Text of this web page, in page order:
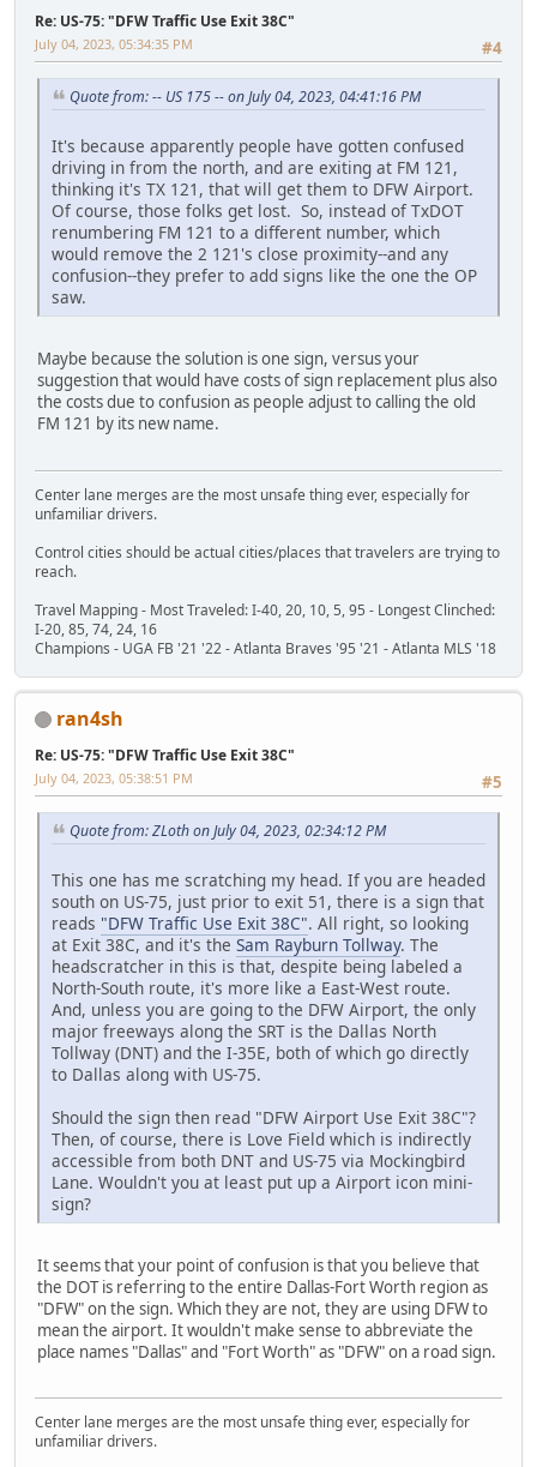
Re: US-75: "DFW Traffic Use Exit 38C"
#4
July 04, 2023, 05:34:35 PM
Quote from: -- US 175 -- on July 04, 2023, 04:41:16 PM
It's because apparently people have gotten confused
driving in from the north, and are exiting at FM 121,
thinking it's TX 121, that will get them to DFW Airport.
Of course, those folks get lost. So, instead of TxDOT
renumbering FM 121 to a different number, which
would remove the 2 121's close proximity--and any
confusion--they prefer to add signs like the one the OP
saw.
Maybe because the solution is one sign, versus your
suggestion that would have costs of sign replacement plus also
the costs due to confusion as people adjust to calling the old
FM 121 by its new name.
Center lane merges are the most unsafe thing ever, especially for
unfamiliar drivers.
Control cities should be actual cities/places that travelers are trying to
reach.
Travel Mapping - Most Traveled: I-40, 20, 10, 5, 95 - Longest Clinched:
I-20, 85, 74, 24, 16
Champions - UGA FB '21 '22 - Atlanta Braves '95 '21 - Atlanta MLS '18
ran4sh
Re: US-75: "DFW Traffic Use Exit 38C"
#5
July 04, 2023, 05:38:51 PM
Quote from: ZLoth on July 04, 2023, 02:34:12 PM
This one has me scratching my head. If you are headed
south on US-75, just prior to exit 51, there is a sign that
reads "DFW Traffic Use Exit 38C". All right, so looking
at Exit 38C, and it's the Sam Rayburn Tollway. The
headscratcher in this is that, despite being labeled a
North-South route, it's more like a East-West route.
And, unless you are going to the DFW Airport, the only
major freeways along the SRT is the Dallas North
Tollway (DNT) and the I-35E, both of which go directly
to Dallas along with US-75.
Should the sign then read "DFW Airport Use Exit 38C"?
Then, of course, there is Love Field which is indirectly
accessible from both DNT and US-75 via Mockingbird
Lane. Wouldn't you at least put up a Airport icon mini-
sign?
It seems that your point of confusion is that you believe that
the DOT is referring to the entire Dallas-Fort Worth region as
"DFW" on the sign. Which they are not, they are using DFW to
mean the airport. It wouldn't make sense to abbreviate the
place names "Dallas" and "Fort Worth" as "DFW" on a road sign.
Center lane merges are the most unsafe thing ever, especially for
unfamiliar drivers.